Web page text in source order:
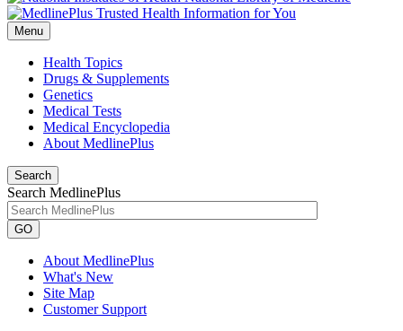
Menu
Health Topics
Drugs & Supplements
Genetics
Medical Tests
Medical Encyclopedia
About MedlinePlus
Search
Search MedlinePlus
GO
About MedlinePlus
What's New
Site Map
Customer Support